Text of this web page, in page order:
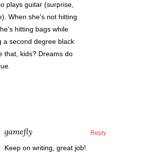
plays guitar (surprise,
When she's not hitting
hitting bags while
a second degree black
that, kids? Dreams do
gamefly Reply
Keep on writing, great job!